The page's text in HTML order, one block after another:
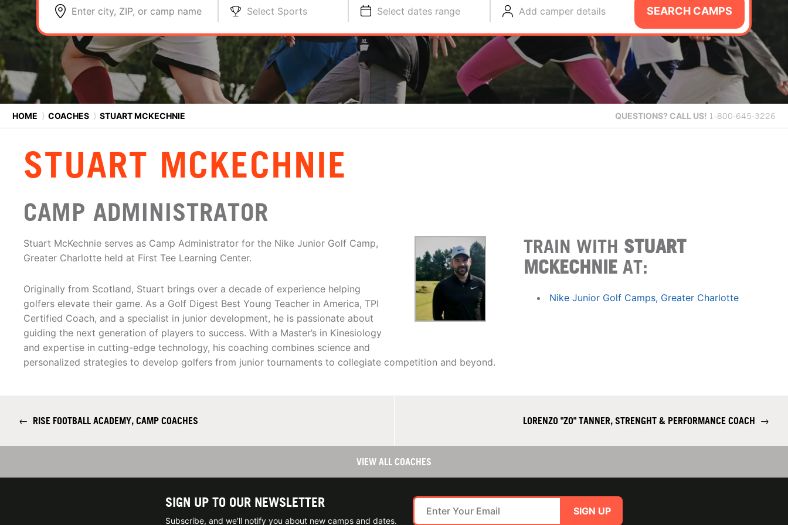
Enter city, ZIP, or camp name Select Sports Select dates range Add camper details SEARCH CAMPS
HOME ⟩ COACHES ⟩ STUART MCKECHNIE QUESTIONS? CALL US! 1-800-645-3226
STUART MCKECHNIE
CAMP ADMINISTRATOR
Stuart McKechnie serves as Camp Administrator for the Nike Junior Golf Camp,
Greater Charlotte held at First Tee Learning Center.
Originally from Scotland, Stuart brings over a decade of experience helping
golfers elevate their game. As a Golf Digest Best Young Teacher in America, TPI
Certified Coach, and a specialist in junior development, he is passionate about
guiding the next generation of players to success. With a Master’s in Kinesiology
and expertise in cutting-edge technology, his coaching combines science and
personalized strategies to develop golfers from junior tournaments to collegiate competition and beyond.
TRAIN WITH STUART
MCKECHNIE AT:
Nike Junior Golf Camps, Greater Charlotte
← RISE FOOTBALL ACADEMY, CAMP COACHES LORENZO "ZO" TANNER, STRENGHT & PERFORMANCE COACH →
VIEW ALL COACHES
SIGN UP TO OUR NEWSLETTER
Subscribe, and we'll notify you about new camps and dates.
SIGN UP